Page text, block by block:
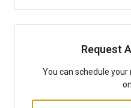
Request
You can schedule